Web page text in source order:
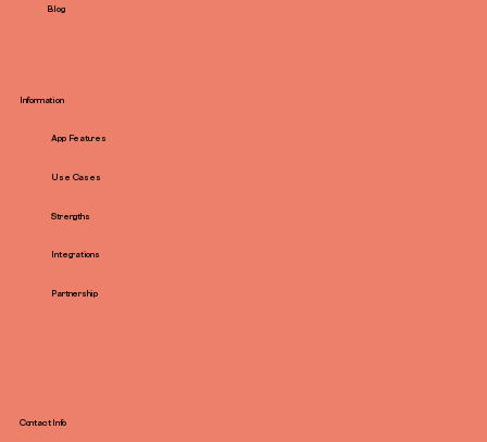
Information
App Features
Use Cases
Strengths
Integrations
Partnership
Contact Info
Blog